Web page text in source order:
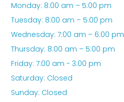
Monday: 8:00 am – 5:00 pm
Tuesday: 8:00 am – 5:00 pm
Wednesday: 7:00 am – 6:00 pm
Thursday: 8:00 am – 5:00 pm
Friday: 7:00 am - 3:00 pm
Saturday: Closed
Sunday: Closed